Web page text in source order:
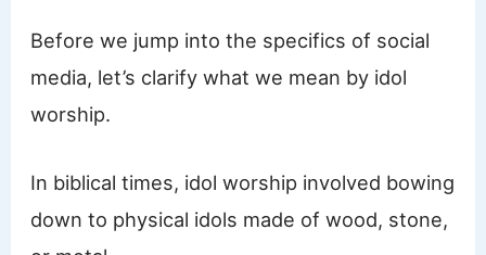
Before we jump into the specifics of social
media, let’s clarify what we mean by idol
worship.
In biblical times, idol worship involved bowing
down to physical idols made of wood, stone,